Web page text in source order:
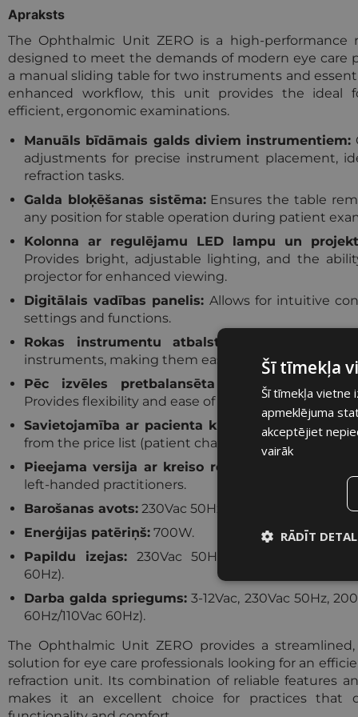
Apraksts
The Ophthalmic Unit ZERO is a high-performance
designed to meet the demands of modern eye care
a manual sliding table for two instruments and
enhanced workflow, this unit provides the ideal
efficient, ergonomic examinations.
Manuāls bīdāmais galds diviem instrumentiem:
adjustments for precise instrument placement,
refraction tasks.
Galda bloķēšanas sistēma:Ensures the table
any position for stable operation during patient
Kolonna ar regulējamu LED lampu un
Provides bright, adjustable lighting, and the
projector for enhanced viewing.
Digitālais vadības panelis: Allows for intuitive
settings and functions.
Rokas instrumentu atbalsts:
instruments, making them easily accessible during
Pēc izvēles pretbalansēta foptera roka
Provides flexibility and ease of positioning for the
Savietojamība ar pacienta krēslu:
Can be paired
from the price list (patient chair not included).
Pieejama versija ar kreiso roku:
left-handed practitioners.
Barošanas avots: 230Vac 50Hz (vai 230Vac 60Hz/
Enerģijas patēriņš: 700W.
Papildu izejas: 230Vac 50Hz, 200W (vai
60Hz).
Darba galda spriegums: 3-12Vac, 230Vac 50Hz,
60Hz/110Vac 60Hz).
The Ophthalmic Unit ZERO provides a
solution for eye care professionals looking for an
refraction unit. Its combination of reliable features
makes it an excellent choice for practices that
Šī tīmekļa
Šī tīmekļa vietne
apmeklējuma
akceptējiet
vairāk
RĀDĪT
sīkdatnes